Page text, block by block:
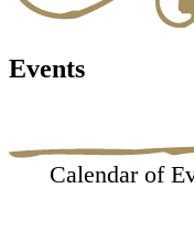
Events
Calendar of